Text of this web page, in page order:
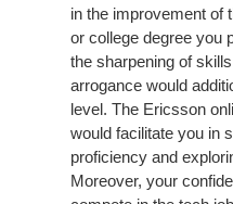
in the improvement of
or college degree you
the sharpening of
arrogance would
level. The Ericsson
would facilitate you in
proficiency and
Moreover, your